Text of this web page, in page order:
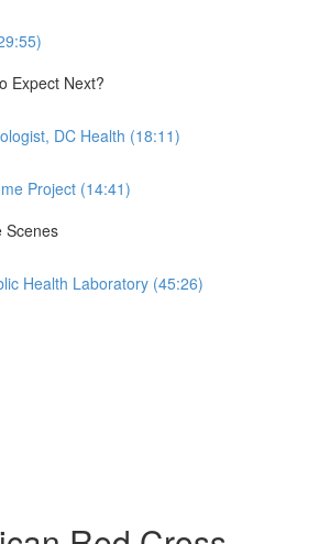
Expect Next?
DC Health (18:11)
Project (14:41)
Scenes
Health Laboratory (45:26)